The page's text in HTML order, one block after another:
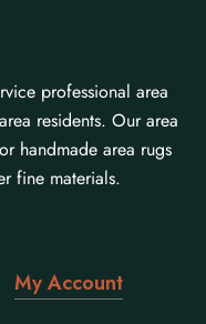
professional area
residents. Our area
handmade area rugs
fine materials.
My Account